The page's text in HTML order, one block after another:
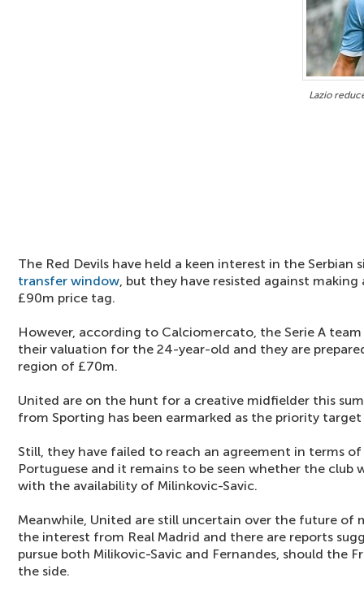
Lazio
The Red Devils have held a keen interest in the Serbian
transfer window, but they have resisted against
£90m price tag.
However, according to Calciomercato, the Serie A
their valuation for the 24-year-old and they are
region of £70m.
United are on the hunt for a creative midfielder this
from Sporting has been earmarked as the priority
Still, they have failed to reach an agreement in terms
Portuguese and it remains to be seen whether the
with the availability of Milinkovic-Savic.
Meanwhile, United are still uncertain over the future of
the interest from Real Madrid and there are reports
pursue both Milikovic-Savic and Fernandes, should the
the side.